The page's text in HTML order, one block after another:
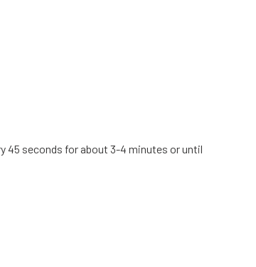
45 seconds for about 3-4 minutes or until